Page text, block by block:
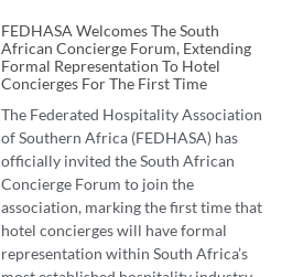
FEDHASA Welcomes The South
African Concierge Forum, Extending
Formal Representation To Hotel
Concierges For The First Time
The Federated Hospitality Association
of Southern Africa (FEDHASA) has
officially invited the South African
Concierge Forum to join the
association, marking the first time that
hotel concierges will have formal
representation within South Africa’s